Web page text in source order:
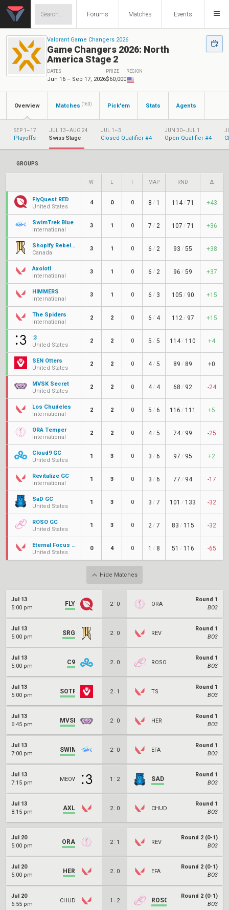
Forums Matches Events
Valorant Game Changers 2026
Game Changers 2026: North
America Stage 2
DATES
Jun 16 – Sep 17, 2026
PRIZE
$60,000
REGION
Overview Matches (160) Pick'em Stats Agents
SEP 1–17
Playoffs
JUL 13–AUG 24
Swiss Stage
JUL 1–3
Closed Qualifier #4
JUN 30–JUL 1
Open Qualifier #4
GROUPS
W T MAP RND Δ
FlyQuest RED
United States
4 0 0 8 / 1 114 / 71 +43
SwimTrek Blue
International
3 1 0 7 / 2 107 / 71 +36
Shopify Rebellion Gold
Canada
3 1 0 6 / 2 93 / 55 +38
Axolotl
International
3 1 0 6 / 2 96 / 59 +37
HIMMERS
International
3 1 0 6 / 3 105 / 90 +15
The Spiders
International
2 2 0 6 / 4 112 / 97 +15
:3
United States
2 2 0 5 / 5 114 / 110 +4
SEN Otters
United States
2 2 0 4 / 5 89 / 89 +0
MVSK Secret
United States
2 2 0 4 / 4 68 / 92 -24
Los Chudeles
International
2 2 0 5 / 6 116 / 111 +5
ORA Temper
International
2 2 0 4 / 5 74 / 99 -25
Cloud9 GC
United States
1 3 0 3 / 6 97 / 95 +2
Revitalize GC
International
1 3 0 3 / 6 77 / 94 -17
SaD GC
United States
1 3 0 3 / 7 101 / 133 -32
ROSO GC
United States
1 3 0 2 / 7 83 / 115 -32
Eternal Focus Amethyst
United States
0 4 0 1 / 8 51 / 116 -65
Hide Matches
Jul 13
5:00 pm
FLY 2 : 0 ORA
Round 1
BO3
Jul 13
5:00 pm
SRG 2 : 0 REV
Round 1
BO3
Jul 13
5:00 pm
C9 2 : 0 ROSO
Round 1
BO3
Jul 13
5:00 pm
SOTR 2 : 1 TS
Round 1
BO3
Jul 13
6:45 pm
MVSK 2 : 0 HER
Round 1
BO3
Jul 13
7:00 pm
SWIM 2 : 0 EFA
Round 1
BO3
Jul 13
7:15 pm
MEOW 1 : 2 SAD
Round 1
BO3
Jul 13
8:15 pm
AXL 2 : 0 CHUD
Round 1
BO3
Jul 20
5:00 pm
ORA 2 : 1 REV
Round 2 (0-1)
BO3
Jul 20
5:00 pm
HER 2 : 0 EFA
Round 2 (0-1)
BO3
Jul 20
6:55 pm
CHUD 1 : 2 ROSO
Round 2 (0-1)
BO3